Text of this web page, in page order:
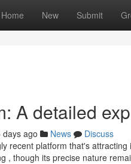
Home New Submit
A detailed
days ago News
Discuss
recent platform that's
, though its precise nature